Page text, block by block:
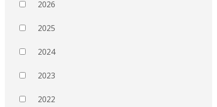
2026
2025
2024
2023
2022